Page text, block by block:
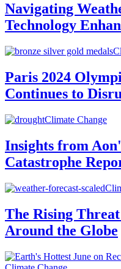
Navigating
Technology
Paris 2024
Continues to
Climate Change
Insights from
Catastrophe
The Rising
Around the Globe